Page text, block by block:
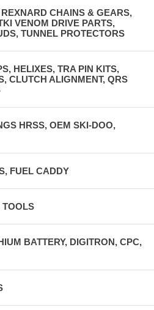
CHAINS & GEARS,
VENOM DRIVE PARTS,
TUNNEL PROTECTORS
HELIXES, TRA PIN KITS,
CLUTCH ALIGNMENT, QRS
HRSS, OEM SKI-DOO,
FUEL CADDY
TOOLS
BATTERY, DIGITRON, CPC,